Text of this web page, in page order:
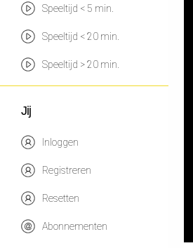
Speeltijd < 5 min.
Speeltijd < 20 min.
Speeltijd > 20 min.
Jij
Inloggen
Registreren
Resetten
Abonnementen